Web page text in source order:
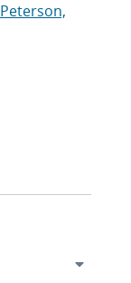
Peterson,